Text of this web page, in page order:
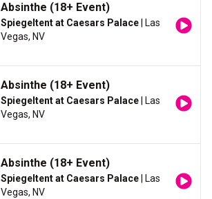
Absinthe (18+ Event)
Spiegeltent at Caesars Palace | Las
Vegas, NV
Absinthe (18+ Event)
Spiegeltent at Caesars Palace | Las
Vegas, NV
Absinthe (18+ Event)
Spiegeltent at Caesars Palace | Las
Vegas, NV